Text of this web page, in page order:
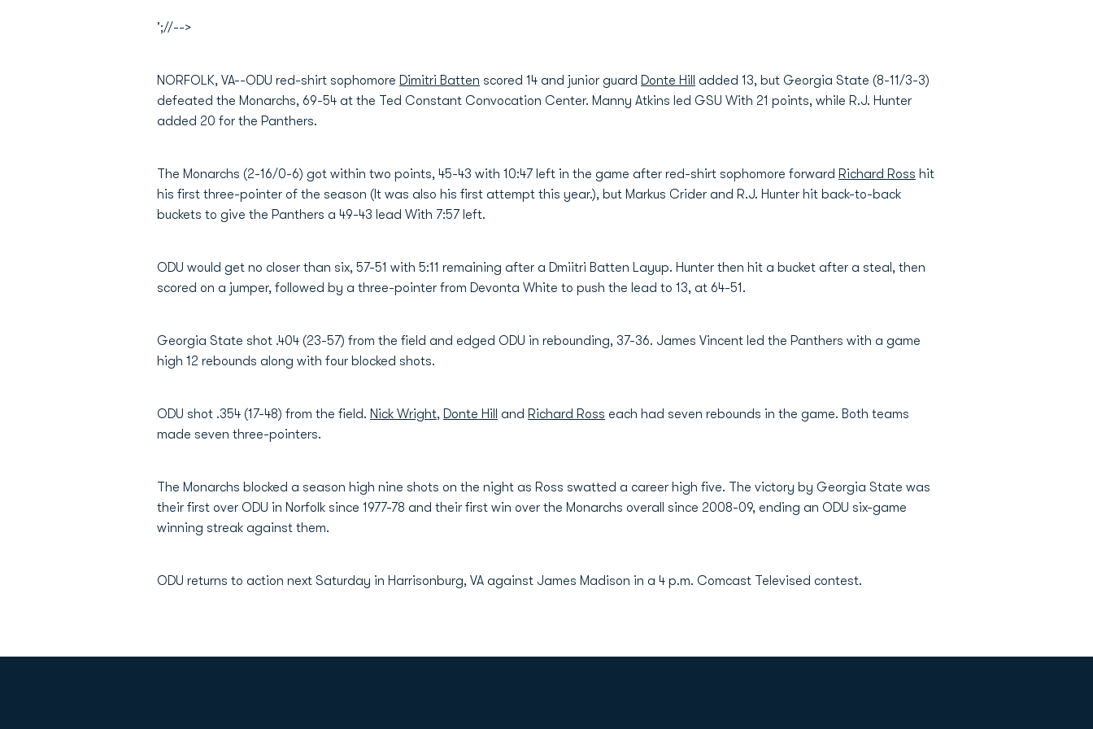
';//-->
NORFOLK, VA--ODU red-shirt sophomore Dimitri Batten scored 14 and junior guard Donte Hill
added 13, but Georgia State (8-11/3-3)
defeated the Monarchs, 69-54 at the Ted Constant Convocation Center. Manny Atkins led GSU With 21 points, while R.J. Hunter
added 20 for the Panthers.
The Monarchs (2-16/0-6) got within two points, 45-43 with 10:47 left in the game after red-shirt sophomore forward Richard Ross hit
his first three-pointer of the season (It was also his first attempt this year.), but Markus Crider and R.J. Hunter hit back-to-back
buckets to give the Panthers a 49-43 lead With 7:57 left.
ODU would get no closer than six, 57-51 with 5:11 remaining after a Dmiitri Batten Layup. Hunter then hit a bucket after a steal, then
scored on a jumper, followed by a three-pointer from Devonta White to push the lead to 13, at 64-51.
Georgia State shot .404 (23-57) from the field and edged ODU in rebounding, 37-36. James Vincent led the Panthers with a game
high 12 rebounds along with four blocked shots.
ODU shot .354 (17-48) from the field. Nick Wright, Donte Hill and Richard Ross each had seven rebounds in the game. Both teams
made seven three-pointers.
The Monarchs blocked a season high nine shots on the night as Ross swatted a career high five. The victory by Georgia State was
their first over ODU in Norfolk since 1977-78 and their first win over the Monarchs overall since 2008-09, ending an ODU six-game
winning streak against them.
ODU returns to action next Saturday in Harrisonburg, VA against James Madison in a 4 p.m. Comcast Televised contest.